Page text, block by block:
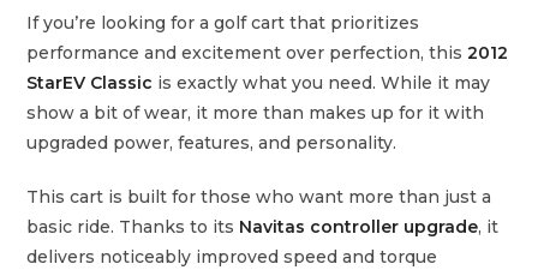
n
t
i
t
y
If you’re looking for a golf cart that prioritizes
performance and excitement over perfection, this2012
StarEV Classic is exactly what you need. While it may
show a bit of wear, it more than makes up for it with
upgraded power, features, and personality.
This cart is built for those who want more than just a
basic ride. Thanks to its Navitas controller upgrade, it
delivers noticeably improved speed and torque